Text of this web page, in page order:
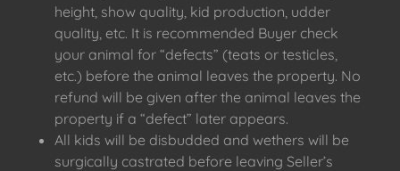
height, show quality, kid production, udder
quality, etc. It is recommended Buyer check
your animal for “defects” (teats or testicles,
etc.) before the animal leaves the property. No
refund will be given after the animal leaves the
property if a “defect” later appears.
All kids will be disbudded and wethers will be
surgically castrated before leaving Seller’s